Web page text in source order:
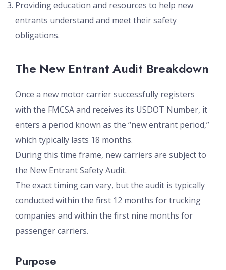
Providing education and resources to help new
entrants understand and meet their safety
obligations.
The New Entrant Audit Breakdown
Once a new motor carrier successfully registers
with the FMCSA and receives its USDOT Number, it
enters a period known as the “new entrant period,”
which typically lasts 18 months.
During this time frame, new carriers are subject to
the New Entrant Safety Audit.
The exact timing can vary, but the audit is typically
conducted within the first 12 months for trucking
companies and within the first nine months for
passenger carriers.
Purpose